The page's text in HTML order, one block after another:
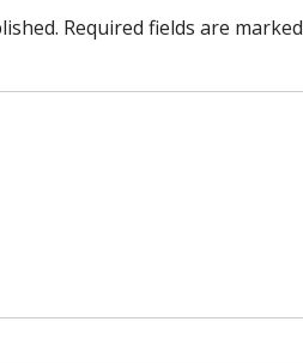
Required fields are marked